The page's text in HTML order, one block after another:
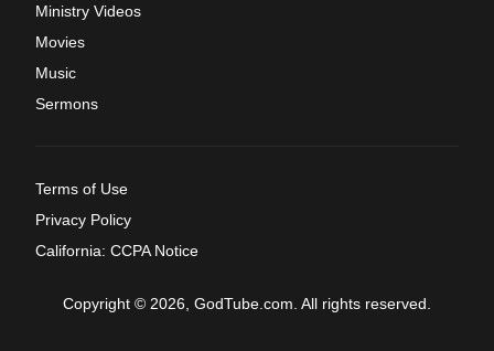
Ministry Videos
Movies
Music
Sermons
Terms of Use
Privacy Policy
California: CCPA Notice
Copyright © 2026, GodTube.com. All rights reserved.